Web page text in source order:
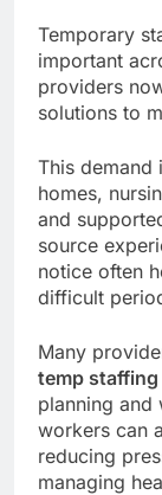
Temporary
important
providers
solutions to
This demand
homes,
and
source
notice often
difficult
Many
temp staffing
planning
workers can
reducing
managing